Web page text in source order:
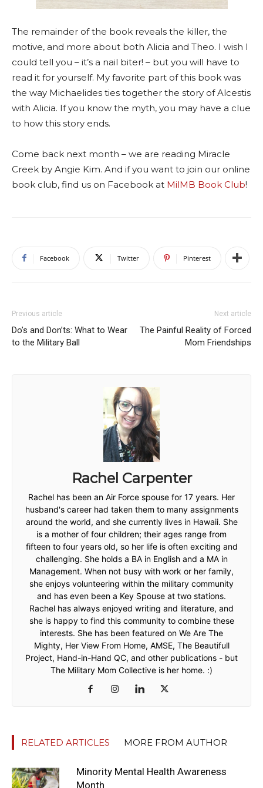
The remainder of the book reveals the killer, the
motive, and more about both Alicia and Theo. I wish I
could tell you – it’s a nail biter! – but you will have to
read it for yourself. My favorite part of this book was
the way Michaelides ties together the story of Alcestis
with Alicia. If you know the myth, you may have a clue
to how this story ends.
Come back next month – we are reading Miracle
Creek by Angie Kim. And if you want to join our online
book club, find us on Facebook at MilMB Book Club!
Facebook Twitter Pinterest
Previous article
Do’s and Don’ts: What to Wear
to the Military Ball
Next article
The Painful Reality of Forced
Mom Friendships
Rachel Carpenter
Rachel has been an Air Force spouse for 17 years. Her
husband's career had taken them to many assignments
around the world, and she currently lives in Hawaii. She
is a mother of four children; their ages range from
fifteen to four years old, so her life is often exciting and
challenging. She holds a BA in English and a MA in
Management. When not busy with work or her family,
she enjoys volunteering within the military community
and has even been a Key Spouse at two stations.
Rachel has always enjoyed writing and literature, and
she is happy to find this community to combine these
interests. She has been featured on We Are The
Mighty, Her View From Home, AMSE, The Beautifull
Project, Hand-in-Hand QC, and other publications - but
The Military Mom Collective is her home. :)
RELATED ARTICLES MORE FROM AUTHOR
Minority Mental Health Awareness
Month